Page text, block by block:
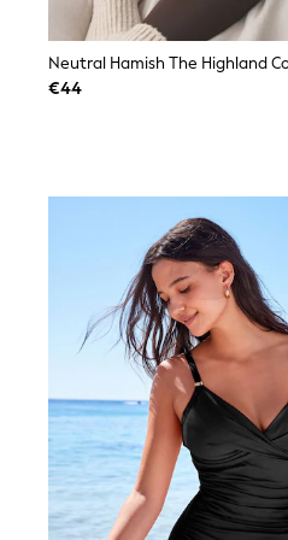
Joggers
adidas
Nike
Polo Shirts
Coats & Jackets
Bags
Polo Shirts
Blue
Black
White
Grey
Green
Red
All Branded Schoolwear
adidas
Nike
€44